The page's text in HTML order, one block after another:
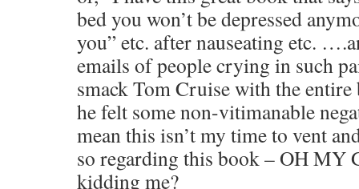
bed you won’t be depressed
you” etc. after nauseating etc.
emails of people crying in such
smack Tom Cruise with the
he felt some non-vitimanable
mean this isn’t my time to vent
so regarding this book – OH MY
kidding me?